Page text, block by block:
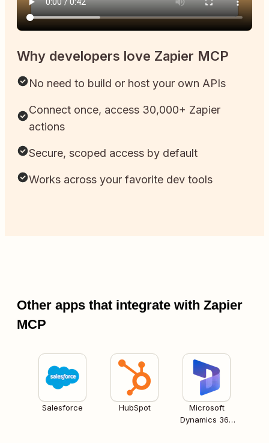
Why developers love Zapier MCP
No need to build or host your own APIs
Connect once, access 30,000+ Zapier
actions
Secure, scoped access by default
Works across your favorite dev tools
Other apps that integrate with Zapier
MCP
Salesforce HubSpot
Microsoft
Dynamics 365